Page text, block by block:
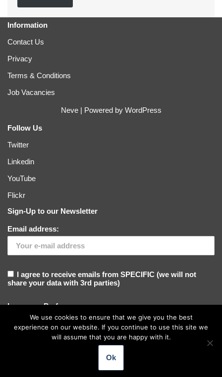
Information
Contact Us
Privacy
Terms & Conditions
Job Vacancies
Neve| Powered by WordPress
Follow Us
Twitter
Linkedin
YouTube
Flickr
Sign-Up to our Newsletter
Email address:
I agree to receive emails from SPECIFIC (we will not
share your data with 3rd parties)
Language Preference
We use cookies to ensure that we give you the best
experience on our website. If you continue to use this site we
will assume that you are happy with it.
Ok